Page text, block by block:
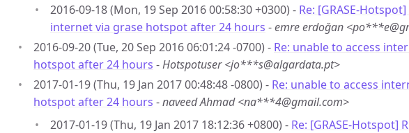
2016-09-18 (Mon, 19 Sep 2016 00:58:30 +0300) - Re: [GRASE-
internet via grase hotspot after 24 hours -emre erdoğan
2016-09-20 (Tue, 20 Sep 2016 06:01:24 -0700) - Re: unable to access
hotspot after 24 hours -Hotspotuser <jo***s@algardata.pt>
2017-01-19 (Thu, 19 Jan 2017 00:48:48 -0800) - Re: unable to access
hotspot after 24 hours -naveed Ahmad <na***4@gmail.com>
2017-01-19 (Thu, 19 Jan 2017 18:12:36 +0800) - Re: [GRASE-Hotspot]